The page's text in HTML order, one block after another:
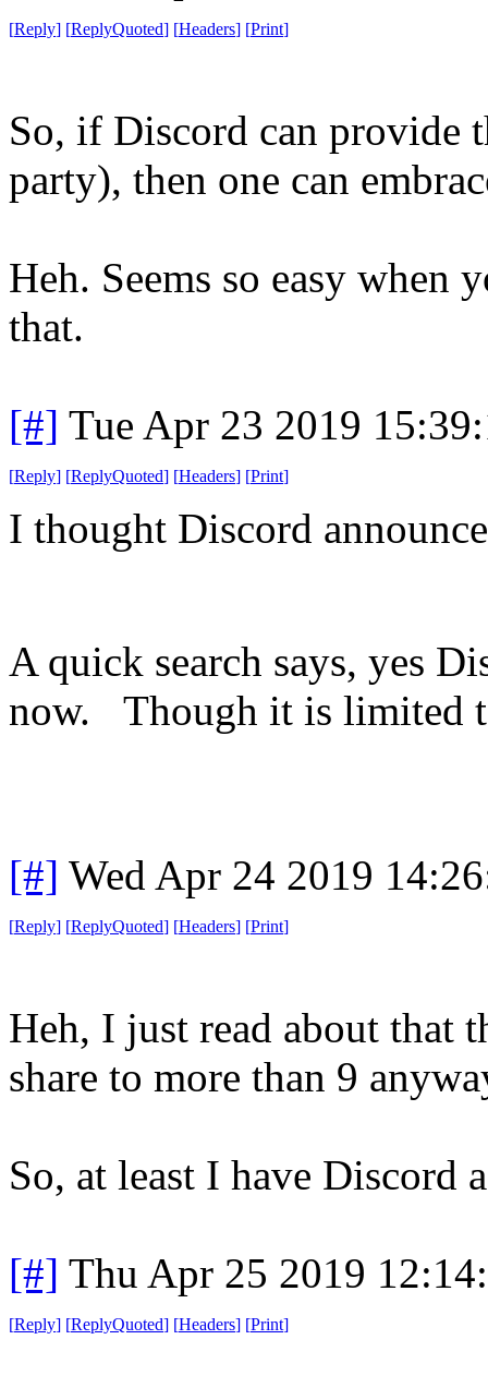
[Reply] [ReplyQuoted] [Headers] [Print]
So, if Discord can provide
party), then one can
Heh. Seems so easy when
that.
[#] Tue Apr 23 2019
[Reply] [ReplyQuoted] [Headers] [Print]
I thought Discord
A quick search says, yes
now. Though it is limited
[#] Wed Apr 24 2019
[Reply] [ReplyQuoted] [Headers] [Print]
Heh, I just read about that
share to more than 9
So, at least I have Discord
[#] Thu Apr 25 2019
[Reply] [ReplyQuoted] [Headers] [Print]